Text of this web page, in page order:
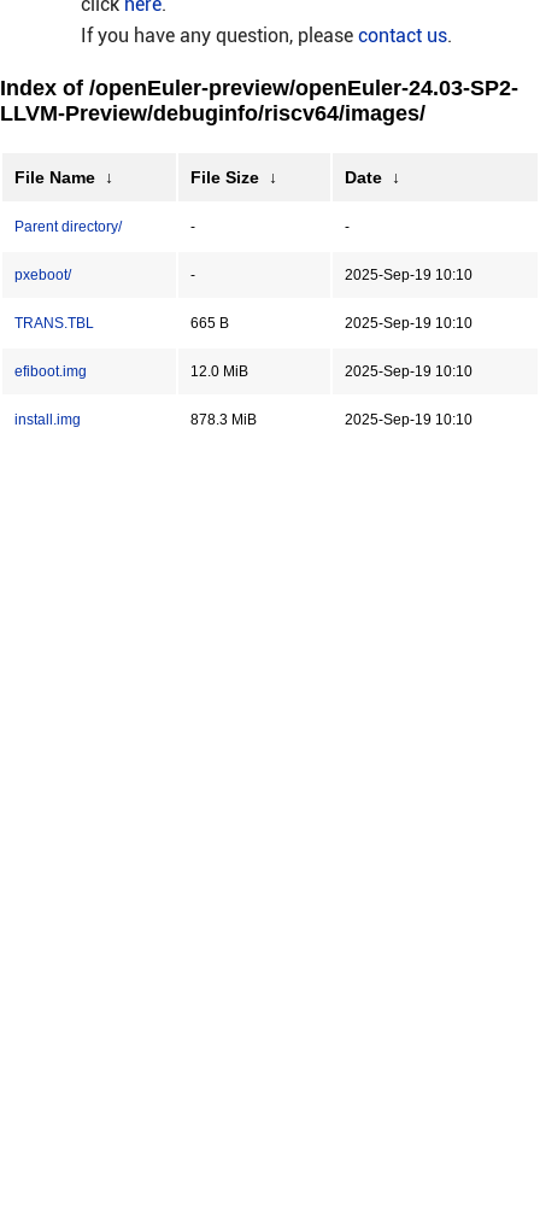
If you have any question, please contact us.
Index of /openEuler-preview/openEuler-24.03-SP2-
LLVM-Preview/debuginfo/riscv64/images/
File Name ↓ File Size ↓ Date ↓
Parent directory/ - -
pxeboot/ - 2025-Sep-19 10:10
TRANS.TBL 665 B 2025-Sep-19 10:10
efiboot.img 12.0 MiB 2025-Sep-19 10:10
install.img 878.3 MiB 2025-Sep-19 10:10